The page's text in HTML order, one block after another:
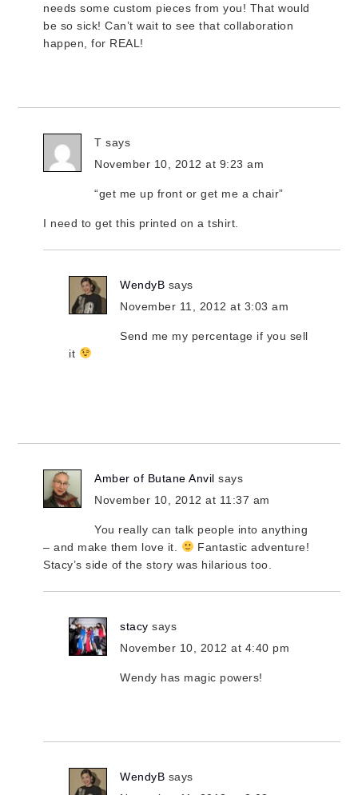
needs some custom pieces from you! That would
be so sick! Can’t wait to see that collaboration
happen, for REAL!
T says
November 10, 2012 at 9:23 am
“get me up front or get me a chair”
I need to get this printed on a tshirt.
WendyB says
November 11, 2012 at 3:03 am
Send me my percentage if you sell
it
Amber of Butane Anvil says
November 10, 2012 at 11:37 am
You really can talk people into anything
– and make them love it.
Fantastic adventure!
Stacy’s side of the story was hilarious too.
stacy says
November 10, 2012 at 4:40 pm
Wendy has magic powers!
WendyB says